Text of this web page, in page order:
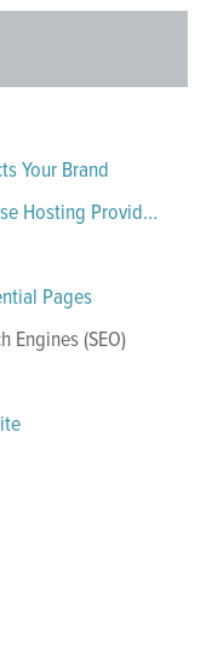
Your Brand
Register Your Domain and Choose Hosting Providers
Pages
Engines (SEO)